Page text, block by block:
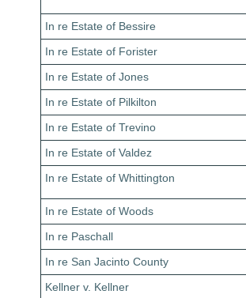
In re Estate of Bessire
In re Estate of Forister
In re Estate of Jones
In re Estate of Pilkilton
In re Estate of Trevino
In re Estate of Valdez
In re Estate of Whittington
In re Estate of Woods
In re Paschall
In re San Jacinto County
Kellner v. Kellner